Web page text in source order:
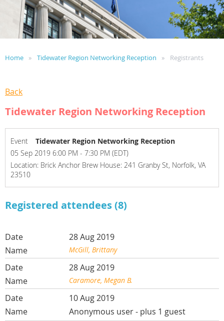
Home Tidewater Region Networking Reception Registrants
Back
Tidewater Region Networking Reception
Event
Tidewater Region Networking Reception
05 Sep 2019 6:00 PM - 7:30 PM (EDT)
Location: Brick Anchor Brew House: 241 Granby St, Norfolk, VA
23510
Registered attendees (8)
28 Aug 2019
McGill, Brittany
28 Aug 2019
Caramore, Megan B.
10 Aug 2019
Anonymous user- plus 1 guest